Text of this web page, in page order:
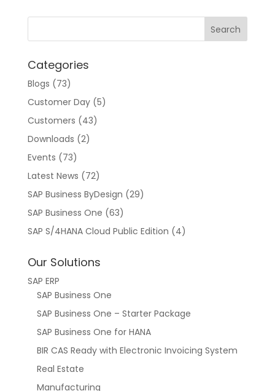
i
v
:
Categories
Blogs (73)
Customer Day(5)
Customers (43)
Downloads (2)
Events (73)
Latest News (72)
SAP Business ByDesign (29)
SAP Business One (63)
SAP S/4HANA Cloud Public Edition (4)
Our Solutions
SAP ERP
SAP Business One
SAP Business One – Starter Package
SAP Business One for HANA
BIR CAS Ready with Electronic Invoicing System
Real Estate
Manufacturing